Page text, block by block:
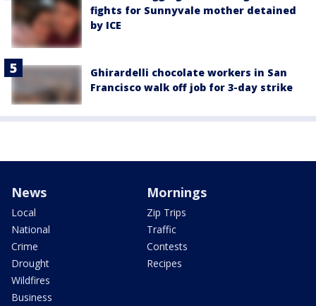
fights for Sunnyvale mother detained
by ICE
Ghirardelli chocolate workers in San
Francisco walk off job for 3-day strike
News
Local
National
Crime
Drought
Wildfires
Business
Mornings
Zip Trips
Traffic
Contests
Recipes